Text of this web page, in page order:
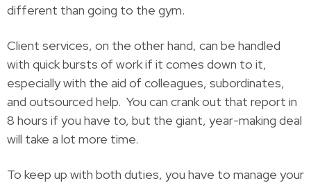
different than going to the gym.
Client services, on the other hand, can be handled
with quick bursts of work if it comes down to it,
especially with the aid of colleagues, subordinates,
and outsourced help. You can crank out that report in
8 hours if you have to, but the giant, year-making deal
will take a lot more time.
To keep up with both duties, you have to manage your